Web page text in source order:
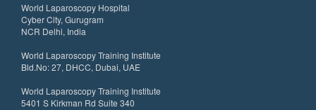
World Laparoscopy Hospital
Cyber City, Gurugram
NCR Delhi, India
World Laparoscopy Training Institute
Bld.No: 27, DHCC, Dubai, UAE
World Laparoscopy Training Institute
5401 S Kirkman Rd Suite 340